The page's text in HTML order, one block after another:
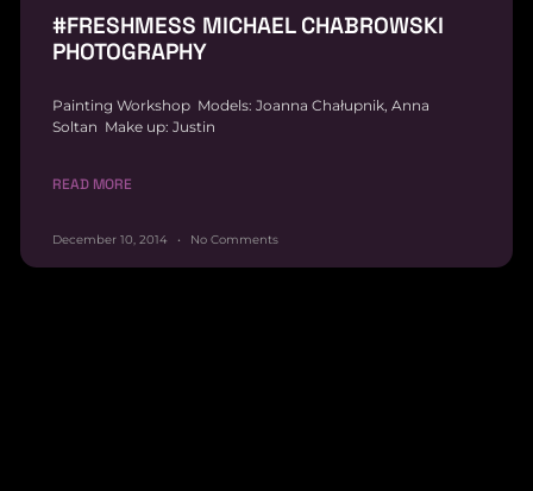
#FRESHMESS MICHAEL CHABROWSKI
PHOTOGRAPHY
Painting Workshop Models: Joanna Chałupnik, Anna
Soltan Make up: Justin
READ MORE
December 10, 2014 No Comments